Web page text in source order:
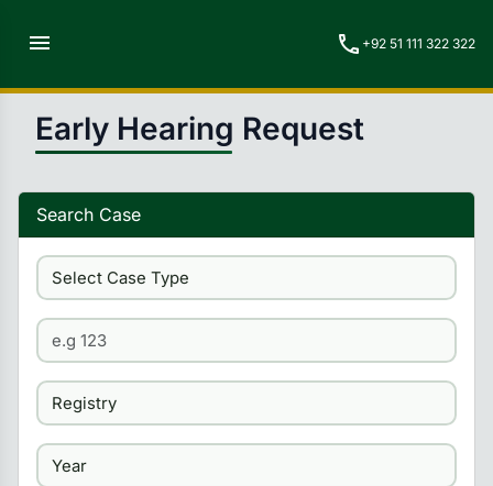
menu call +92 51 111 322 322
Early Hearing Request
Search Case